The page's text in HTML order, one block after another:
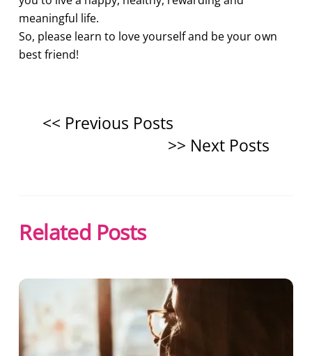
meaningful life.
So, please learn to love yourself and be your own
best friend!
Related Posts